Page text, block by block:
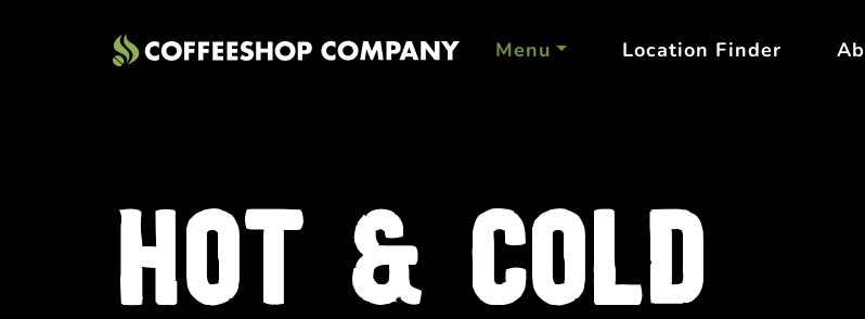
Menu Location Finder
HOT & COLD